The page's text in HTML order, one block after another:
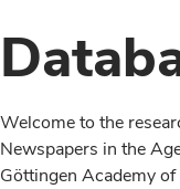
Welcome to the
Newspapers in the
Göttingen Academy